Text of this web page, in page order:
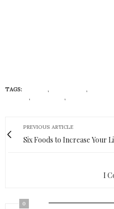
TAGS: , ,
, ,
PREVIOUS ARTICLE
Six Foods to Increase Your
I
0